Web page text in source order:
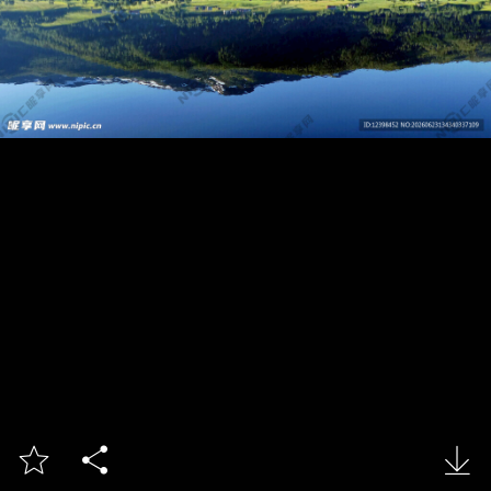
  